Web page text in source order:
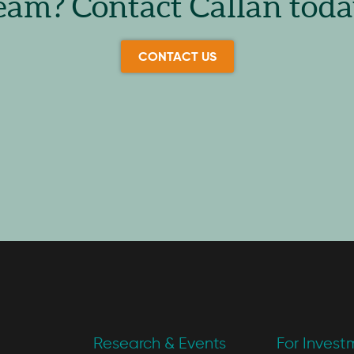
Contact Callan
CONTACT US
Research & Events
For